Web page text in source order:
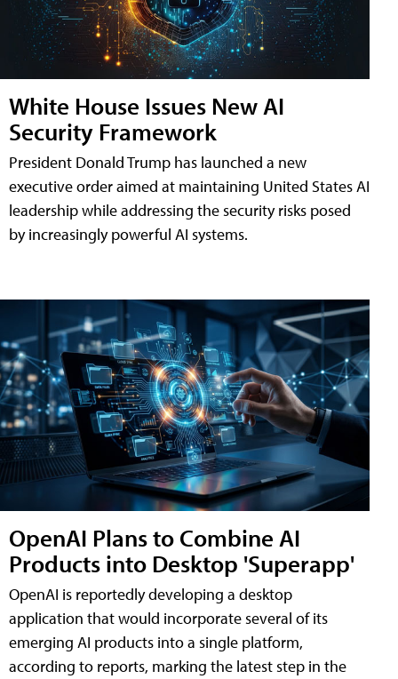
White House Issues New AI
Security Framework
President Donald Trump has launched a new
executive order aimed at maintaining United States AI
leadership while addressing the security risks posed
by increasingly powerful AI systems.
OpenAI Plans to Combine AI
Products into Desktop 'Superapp'
OpenAI is reportedly developing a desktop
application that would incorporate several of its
emerging AI products into a single platform,
according to reports, marking the latest step in the